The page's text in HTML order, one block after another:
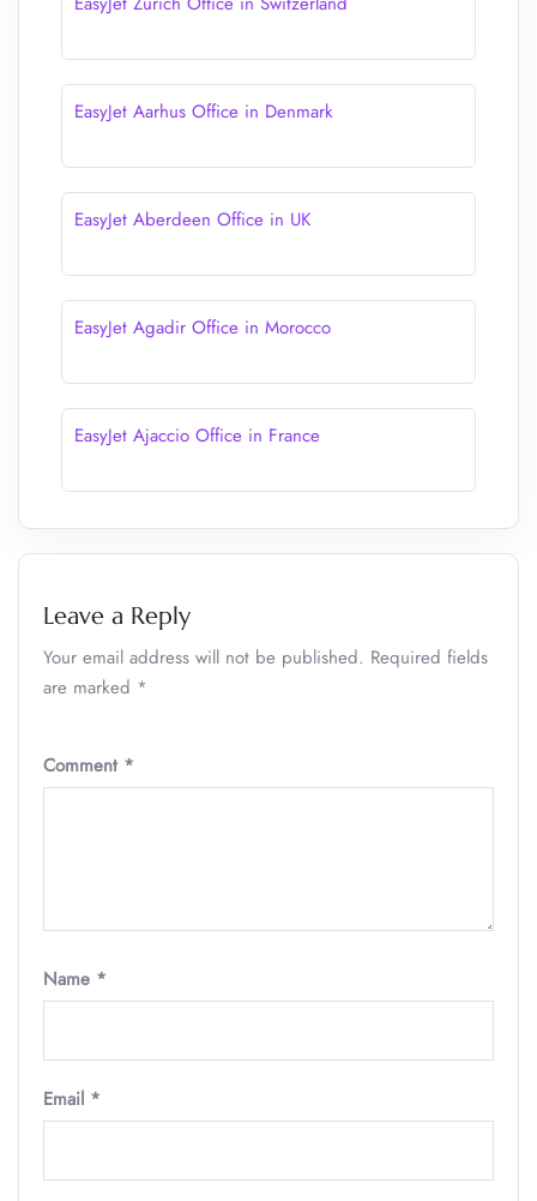
EasyJet Aarhus Office in Denmark
EasyJet Aberdeen Office in UK
EasyJet Agadir Office in Morocco
EasyJet Ajaccio Office in France
Leave a Reply
Your email address will not be published. Required fields
are marked *
Comment *
Name *
Email *